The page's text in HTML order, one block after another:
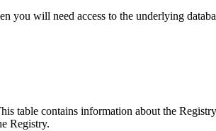
will need access to the underlying
table contains information about the
Registry.